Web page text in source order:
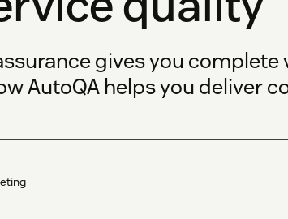
gives you
AutoQA helps you deliver